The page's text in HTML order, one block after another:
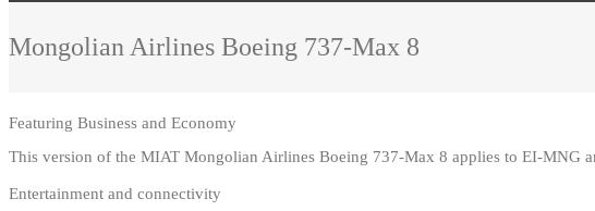
Mongolian Airlines Boeing 737-Max 8
Featuring Business and Economy
This version of the MIAT Mongolian Airlines Boeing 737-Max 8 applies to EI-MNG
Entertainment and connectivity